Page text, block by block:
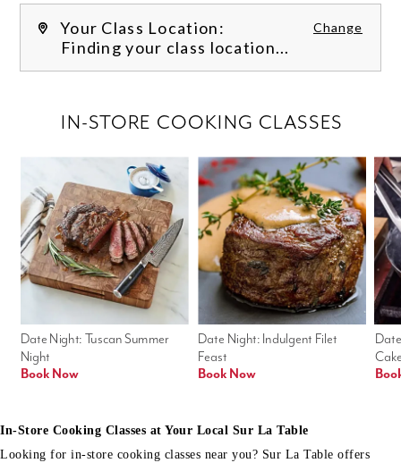
Your Class Location: Change
Finding your class location...
Date Night: Indulgent Filet
Feast
Book Now
Date Night: Tuscan Summer
Night
Book Now
IN-STORE COOKING CLASSES
In-Store Cooking Classes at Your Local Sur La Table
Looking for in-store cooking classes near you? Sur La Table offers